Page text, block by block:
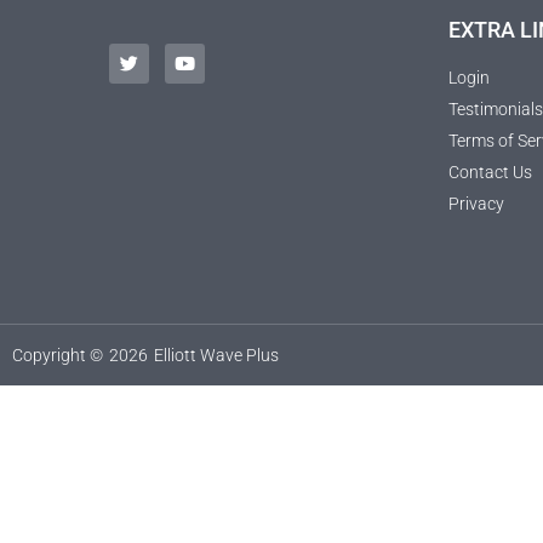
EXTRA
Login
Testimonials
Terms of
Contact Us
Privacy
Copyright © 2026 Elliott Wave Plus